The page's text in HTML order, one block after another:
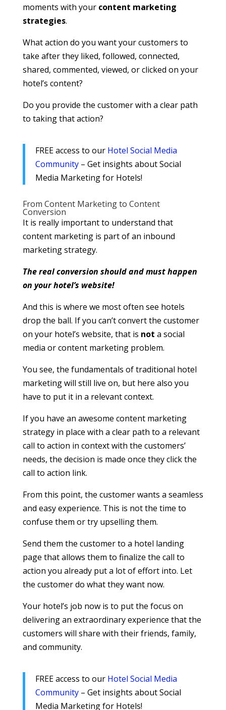
moments with your content marketing
strategies.
What action do you want your customers to
take after they liked, followed, connected,
shared, commented, viewed, or clicked on your
hotel’s content?
Do you provide the customer with a clear path
to taking that action?
FREE access to our Hotel Social Media
Community– Get insights about Social
Media Marketing for Hotels!
From Content Marketing to Content
Conversion
It is really important to understand that
content marketing is part of an inbound
marketing strategy.
The real conversion should and must happen
on your hotel’s website!
And this is where we most often see hotels
drop the ball. If you can’t convert the customer
on your hotel’s website, that is not a social
media or content marketing problem.
You see, the fundamentals of traditional hotel
marketing will still live on, but here also you
have to put it in a relevant context.
If you have an awesome content marketing
strategy in place with a clear path to a relevant
call to action in context with the customers’
needs, the decision is made once they click the
call to action link.
From this point, the customer wants a seamless
and easy experience. This is not the time to
confuse them or try upselling them.
Send them the customer to a hotel landing
page that allows them to finalize the call to
action you already put a lot of effort into. Let
the customer do what they want now.
Your hotel’s job now is to put the focus on
delivering an extraordinary experience that the
customers will share with their friends, family,
and community.
FREE access to our Hotel Social Media
Community– Get insights about Social
Media Marketing for Hotels!